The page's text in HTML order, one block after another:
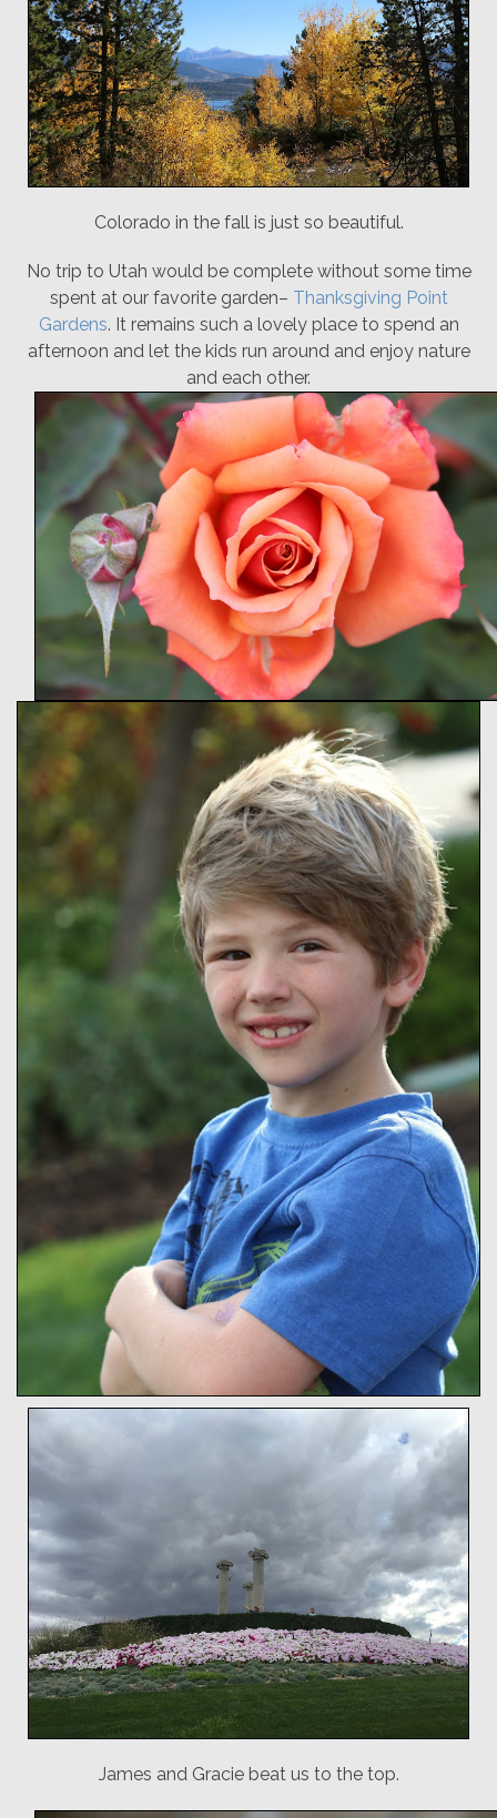
Colorado in the fall is just so beautiful.
No trip to Utah would be complete without some time
spent at our favorite garden– Thanksgiving Point
Gardens. It remains such a lovely place to spend an
afternoon and let the kids run around and enjoy nature
and each other.
James and Gracie beat us to the top.